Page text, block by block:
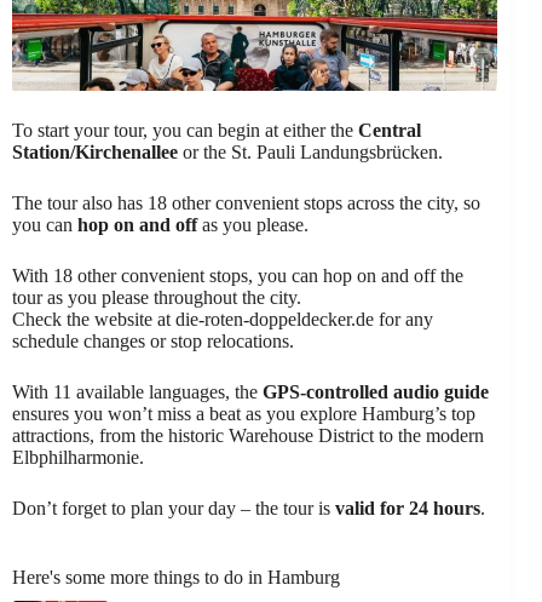
To start your tour, you can begin at either the Central
Station/Kirchenallee or the St. Pauli Landungsbrücken.
The tour also has 18 other convenient stops across the city, so
you can hop on and offas you please.
With 18 other convenient stops, you can hop on and off the
tour as you please throughout the city.
Check the website at die-roten-doppeldecker.de for any
schedule changes or stop relocations.
With 11 available languages, the GPS-controlled audio guide
ensures you won’t miss a beat as you explore Hamburg’s top
attractions, from the historic Warehouse District to the modern
Elbphilharmonie.
Don’t forget to plan your day – the tour is valid for 24 hours.
Here's some more things to do in Hamburg